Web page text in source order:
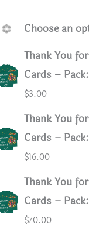
back
Choose an
Thank You
Cards –
$3.00
Thank You
Cards –
$16.00
Thank You
Cards –
$70.00